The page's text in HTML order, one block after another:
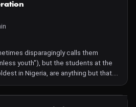
disparagingly calls them
youth"), but the students at the
in Nigeria, are anything but that.
a campus film club with in-depth
such as feminism, migration, human